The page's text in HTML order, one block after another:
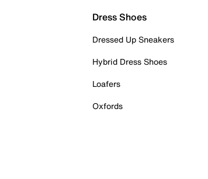
Dress Shoes
Dressed Up Sneakers
Hybrid Dress Shoes
Loafers
Oxfords